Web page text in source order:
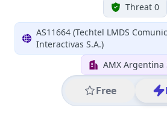
Threat 0
AS11664 (Techtel LMDS
Interactivas S.A.)
AMX Argentina
Free